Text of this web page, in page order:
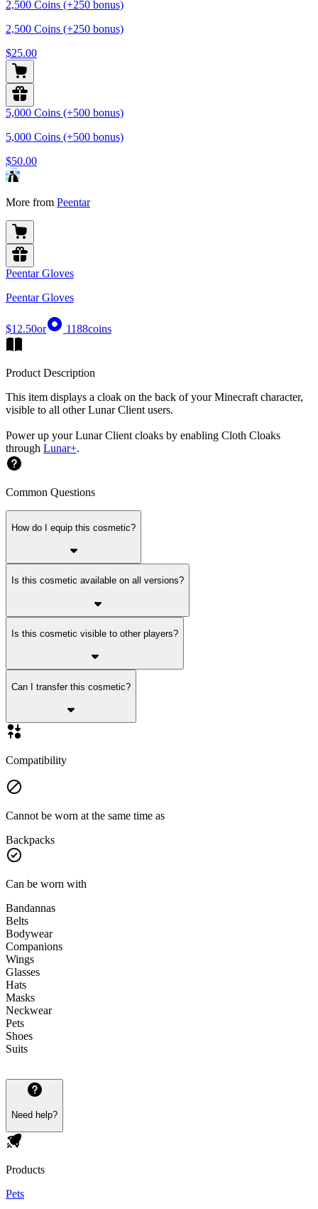
2,500 Coins (+250 bonus)
2,500 Coins (+250 bonus)
$25.00
5,000 Coins (+500 bonus)
5,000 Coins (+500 bonus)
$50.00
More from Peentar
Peentar Gloves
Peentar Gloves
$12.50or 1188coins
Product Description
This item displays a cloak on the back of your Minecraft character,
visible to all other Lunar Client users.
Power up your Lunar Client cloaks by enabling Cloth Cloaks
through Lunar+.
Common Questions
How do I equip this cosmetic?
Is this cosmetic available on all versions?
Is this cosmetic visible to other players?
Can I transfer this cosmetic?
Compatibility
Cannot be worn at the same time as
Backpacks
Can be worn with
Bandannas
Belts
Bodywear
Companions
Wings
Glasses
Hats
Masks
Neckwear
Pets
Shoes
Suits
Need help?
Products
Pets